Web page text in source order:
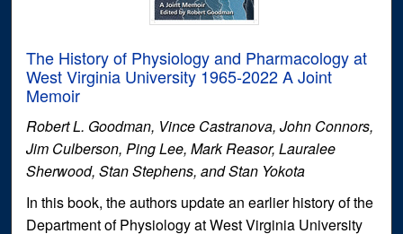
The History of Physiology and Pharmacology at
West Virginia University 1965-2022 A Joint
Memoir
Robert L. Goodman, Vince Castranova, John Connors,
Jim Culberson, Ping Lee, Mark Reasor, Lauralee
Sherwood, Stan Stephens, and Stan Yokota
In this book, the authors update an earlier history of the
Department of Physiology at West Virginia University